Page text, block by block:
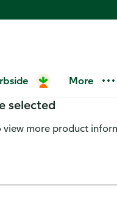
More
Chips,
selected
more product